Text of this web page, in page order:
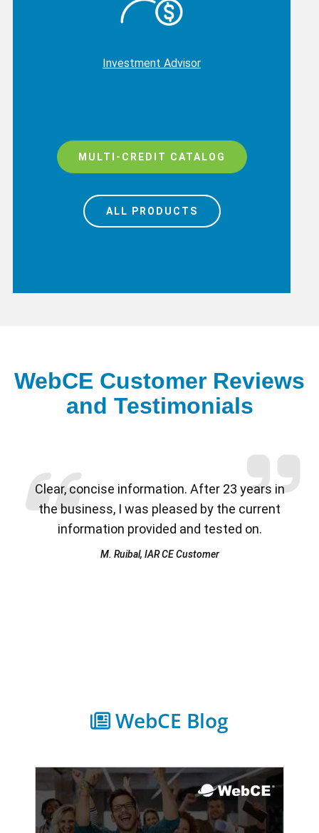
Investment Advisor
MULTI-CREDIT CATALOG
ALL PRODUCTS
WebCE Customer Reviews
and Testimonials
Clear, concise information. After 23 years in
the business, I was pleased by the current
information provided and tested on.
M. Ruibal, IAR CE Customer
Previous
WebCE Blog